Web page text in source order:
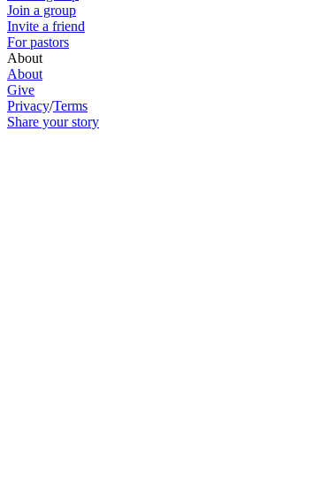
Join a group
Invite a friend
For pastors
About
About
Give
Privacy/Terms
Share your story